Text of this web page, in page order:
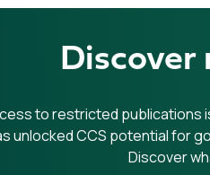
Discover
to restricted publications
unlocked CCS potential for
Discover